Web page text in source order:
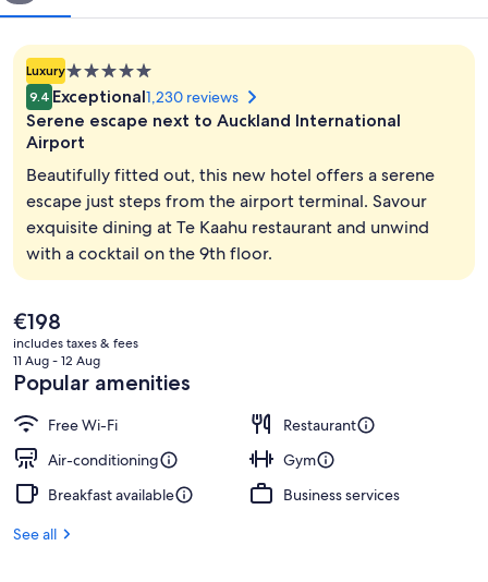
Breakfast, lunch and dinner served
Luxury5.0
star
property
9.4 Exceptional1,230 reviews
Serene escape next to Auckland International
Airport
Beautifully fitted out, this new hotel offers a serene
escape just steps from the airport terminal. Savour
exquisite dining at Te Kaahu restaurant and unwind
with a cocktail on the 9th floor.
The
current
price
is
€198
€198
includes taxes & fees
11 Aug - 12 Aug
Popular amenities
Free Wi-Fi
Restaurant
Air-conditioning
Gym
Breakfast available
Business services
See all